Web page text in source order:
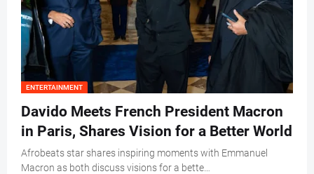
ENTERTAINMENT
Davido Meets French President Macron
in Paris, Shares Vision for a Better World
Afrobeats star shares inspiring moments with Emmanuel
Macron as both discuss visions for a bette…